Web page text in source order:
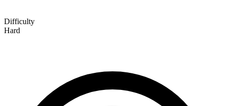
Difficulty
Hard